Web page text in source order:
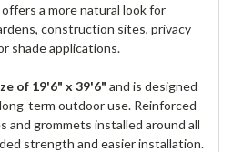
a more natural look for
construction sites, privacy
shade applications.
of 19'6" x 39'6" and is designed
term outdoor use. Reinforced
and grommets installed around all
strength and easier installation.